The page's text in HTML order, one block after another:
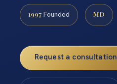
1997 Founded MD
Request a consultation